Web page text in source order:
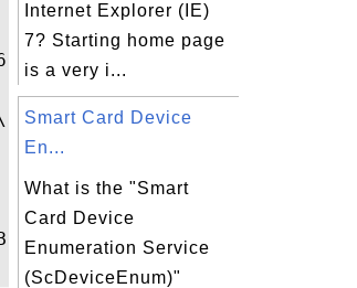
6390DB5D6F16}
Internet Explorer (IE)
7? Starting home page
is a very i...
Smart Card Device
En...
What is the "Smart
Card Device
Enumeration Service
(ScDeviceEnum)"